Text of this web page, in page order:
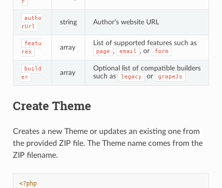
autho
rUrl
string Author’s website URL
featu
res
array
List of supported features such as
page , email , or form
build
er
array
Optional list of compatible builders
such as
legacy or grapeJs
Create Theme
Creates a new Theme or updates an existing one from
the provided ZIP file. The Theme name comes from the
ZIP filename.
<?php